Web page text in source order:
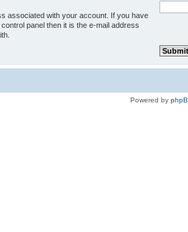
associated with your account. If you have
panel then it is the e-mail address
Powered by